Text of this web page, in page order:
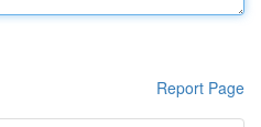
Report Page